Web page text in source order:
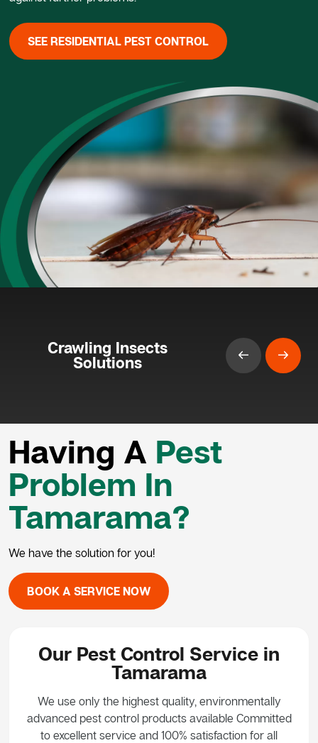
SEE RESIDENTIAL PEST CONTROL
Crawling Insects
Solutions
Having A Pest
Problem In
Tamarama?
We have the solution for you!
BOOK A SERVICE NOW
Our Pest Control Service in
Tamarama
We use only the highest quality, environmentally
advanced pest control products available Committed
to excellent service and 100% satisfaction for all